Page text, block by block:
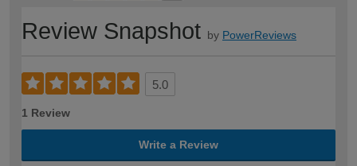
Review Snapshot by PowerReviews
5.0
1 Review
Write a Review